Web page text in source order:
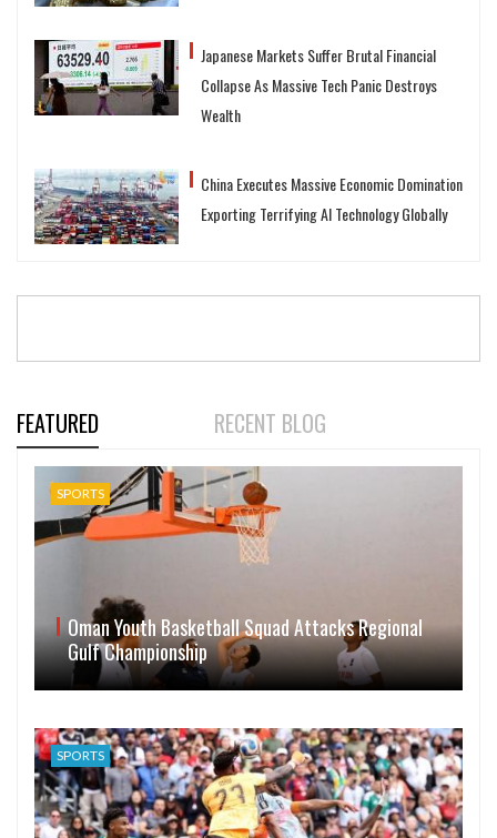
Japanese Markets Suffer Brutal Financial
Collapse As Massive Tech Panic Destroys
Wealth
China Executes Massive Economic Domination
Exporting Terrifying AI Technology Globally
FEATURED RECENT BLOG
SPORTS
Oman Youth Basketball Squad Attacks Regional
Gulf Championship
SPORTS